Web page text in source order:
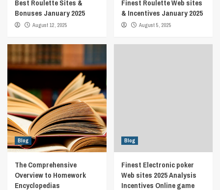
Best Roulette Sites &
Bonuses January 2025
August 12, 2025
Finest Roulette Web sites
& Incentives January 2025
August 5, 2025
Blog
The Comprehensive
Overview to Homework
Encyclopedias
Blog
Finest Electronic poker
Web sites 2025 Analysis
Incentives Online game